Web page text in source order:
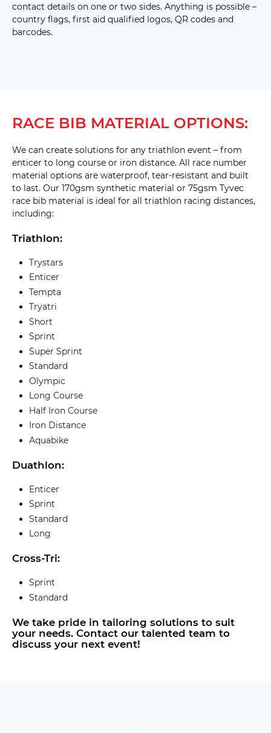
side
(D26)
Staple
Tab
with
25mm
drop
bag
(D28)
Rack
Mount
Left
(D53)
contact details on one or two sides. Anything is possible –
country flags, first aid qualified logos, QR codes and
barcodes.
RACE BIB MATERIAL OPTIONS:
We can create solutions for any triathlon event – from
enticer to long course or iron distance. All race number
material options are waterproof, tear-resistant and built
to last. Our 170gsm synthetic material or 75gsm Tyvec
race bib material is ideal for all triathlon racing distances,
including:
Triathlon:
Trystars
Enticer
Tempta
Tryatri
Short
Sprint
Super Sprint
Standard
Olympic
Long Course
Half Iron Course
Iron Distance
Aquabike
Duathlon:
Enticer
Sprint
Standard
Long
Cross-Tri:
Sprint
Standard
We take pride in tailoring solutions to suit
your needs. Contact our talented team to
discuss your next event!